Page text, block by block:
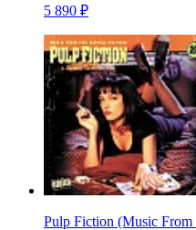
5 890 ₽
Pulp Fiction (Music